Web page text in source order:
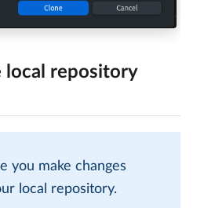
local repository
you make changes
local repository.